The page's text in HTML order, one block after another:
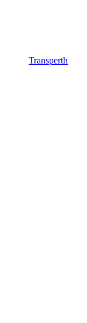
Transperth